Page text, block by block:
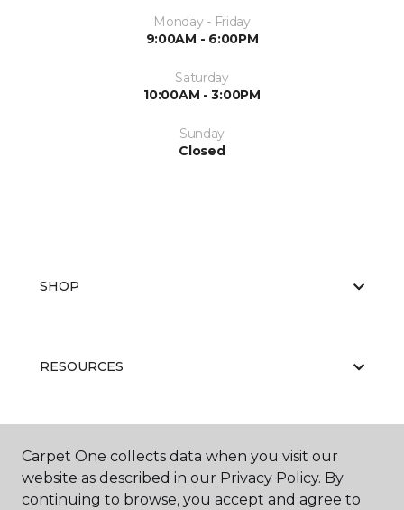
Monday - Friday
9:00AM - 6:00PM
Saturday
10:00AM - 3:00PM
Sunday
Closed
SHOP
RESOURCES
ABOUT US
Carpet One collects data when you visit our
website as described in our Privacy Policy. By
continuing to browse, you accept and agree to